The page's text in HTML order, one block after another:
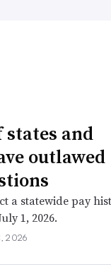
and
outlawed
a statewide pay
1, 2026.
2026